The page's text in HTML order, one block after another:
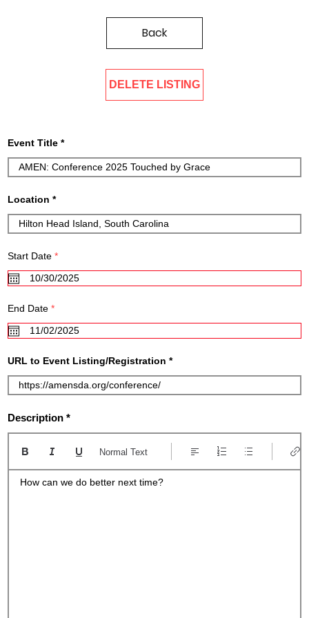
Event Title
Location
URL to Event Listing/Registration
Start Date *r
q
u
d
End Date *r
q
u
e
d
Description
How can we do better next time?
Normal Text
DELETE LISTING
Back